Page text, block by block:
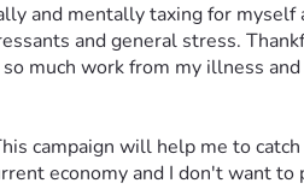
and mentally taxing for myself
and general stress.
much work from my illness
campaign will help me to
economy and I don't want to